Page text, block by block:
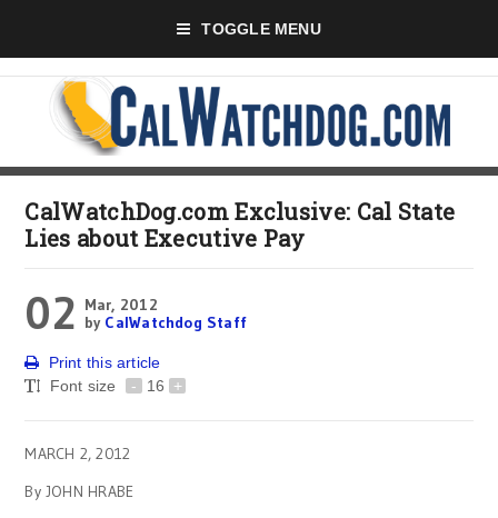
TOGGLE MENU
CalWatchDog.com Exclusive: Cal State
Lies about Executive Pay
02 Mar, 2012
by CalWatchdog Staff
Print this article
Font size
- 16 +
MARCH 2, 2012
By JOHN HRABE